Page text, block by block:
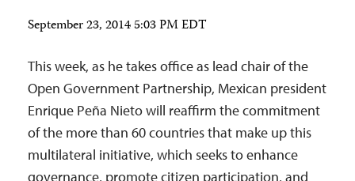
September 23, 2014 5:03 PM EDT
This week, as he takes office as lead chair of the
Open Government Partnership, Mexican president
Enrique Peña Nieto will reaffirm the commitment
of the more than 60 countries that make up this
multilateral initiative, which seeks to enhance
governance, promote citizen participation, and